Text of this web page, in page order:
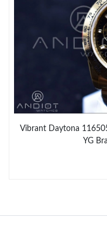
Vibrant Daytona
YG